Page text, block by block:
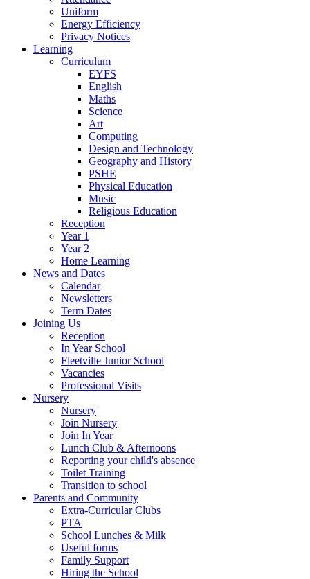
Uniform
Energy Efficiency
Privacy Notices
Learning
Curriculum
EYFS
English
Maths
Science
Art
Computing
Design and Technology
Geography and History
PSHE
Physical Education
Music
Religious Education
Reception
Year 1
Year 2
Home Learning
News and Dates
Calendar
Newsletters
Term Dates
Joining Us
Reception
In Year School
Fleetville Junior School
Vacancies
Professional Visits
Nursery
Nursery
Join Nursery
Join In Year
Lunch Club & Afternoons
Reporting your child's absence
Toilet Training
Transition to school
Parents and Community
Extra-Curricular Clubs
PTA
School Lunches & Milk
Useful forms
Family Support
Hiring the School